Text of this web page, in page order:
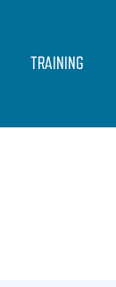
TRAINING